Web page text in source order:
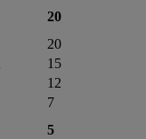
20
20
15
12
7
5